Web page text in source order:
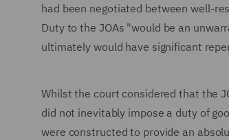
had been negotiated between well-
Duty to the JOAs "would be an
ultimately would have significant
Whilst the court considered that the
did not inevitably impose a duty of
were constructed to provide an